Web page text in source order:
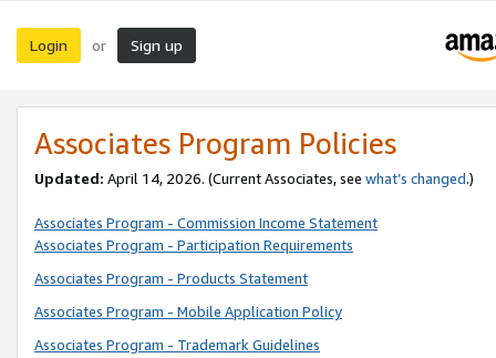
Login or Sign up
Associates Program Policies
Updated: April 14, 2026. (Current Associates, see what’s changed.)
Associates Program - Commission Income Statement
Associates Program - Participation Requirements
Associates Program - Products Statement
Associates Program - Mobile Application Policy
Associates Program - Trademark Guidelines